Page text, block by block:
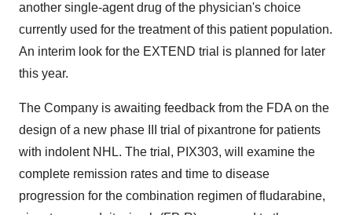
another single-agent drug of the physician's choice
currently used for the treatment of this patient population.
An interim look for the EXTEND trial is planned for later
this year.
The Company is awaiting feedback from the FDA on the
design of a new phase III trial of pixantrone for patients
with indolent NHL. The trial, PIX303, will examine the
complete remission rates and time to disease
progression for the combination regimen of fludarabine,